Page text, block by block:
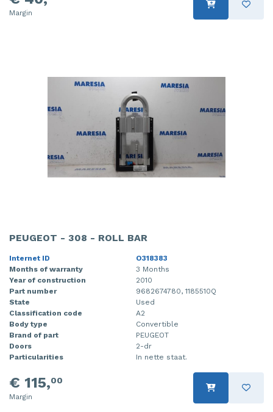
Margin
PEUGEOT - 308 - ROLL BAR
Internet ID
O318383
Months of warranty
3 Months
Year of construction
2010
Part number
9682674780, 1185510Q
State
Used
Classification code
A2
Body type
Convertible
Brand of part
PEUGEOT
Doors
2-dr
Particularities
In nette staat.
€ 115,00
Margin